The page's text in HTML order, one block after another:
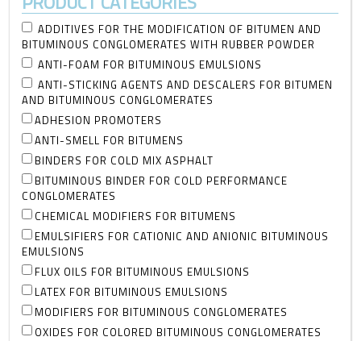
ADDITIVES FOR THE MODIFICATION OF BITUMEN AND
BITUMINOUS CONGLOMERATES WITH RUBBER POWDER
ANTI-FOAM FOR BITUMINOUS EMULSIONS
ANTI-STICKING AGENTS AND DESCALERS FOR BITUMEN
AND BITUMINOUS CONGLOMERATES
ADHESION PROMOTERS
ANTI-SMELL FOR BITUMENS
BINDERS FOR COLD MIX ASPHALT
BITUMINOUS BINDER FOR COLD PERFORMANCE
CONGLOMERATES
CHEMICAL MODIFIERS FOR BITUMENS
EMULSIFIERS FOR CATIONIC AND ANIONIC BITUMINOUS
EMULSIONS
FLUX OILS FOR BITUMINOUS EMULSIONS
LATEX FOR BITUMINOUS EMULSIONS
MODIFIERS FOR BITUMINOUS CONGLOMERATES
OXIDES FOR COLORED BITUMINOUS CONGLOMERATES